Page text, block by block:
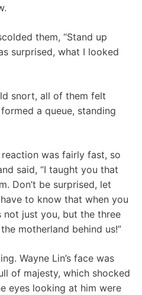
them, “Stand up
surprised, what I looked
snort, all of them felt
a queue, standing
was fairly fast, so
said, “I taught you that
Don’t be surprised, let
to know that when you
not just you, but the three
motherland behind us!”
Wayne Lin’s face was
of majesty, which shocked
eyes looking at him were